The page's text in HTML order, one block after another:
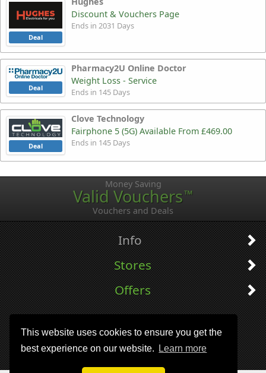
This website uses cookies to ensure you get the
best experience on our website.
Learn more
Deal
Discount & Vouchers Page
Ends in 2031 Days
Pharmacy2U Online Doctor
Deal
Weight Loss - Service
Ends in 145 Days
Clove Technology
Deal
Fairphone 5 (5G) Available From £469.00
Ends in 145 Days
Money Saving
Valid Vouchers™
Vouchers and Deals
Info
Stores
Offers